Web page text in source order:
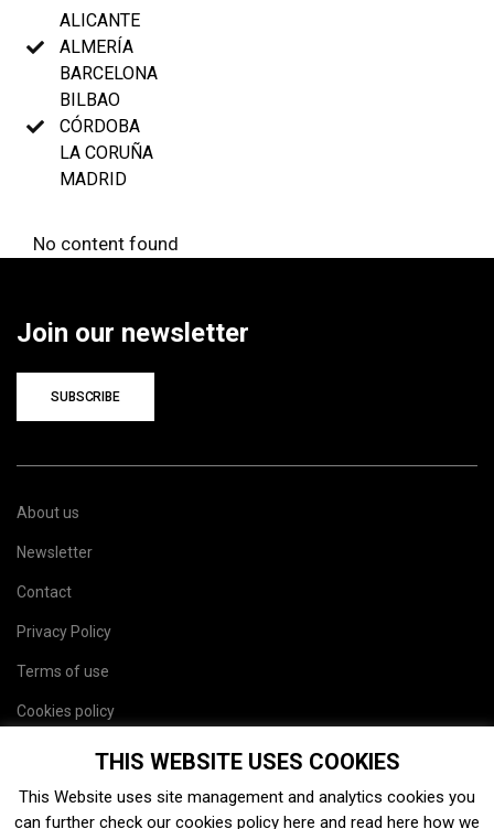
ALICANTE
ALMERÍA
BARCELONA
BILBAO
CÓRDOBA
LA CORUÑA
MADRID
No content found
Join our newsletter
SUBSCRIBE
About us
Newsletter
Contact
Privacy Policy
Terms of use
Cookies policy
THIS WEBSITE USES COOKIES
This Website uses site management and analytics cookies you
can further check our cookies policy here and read here how we